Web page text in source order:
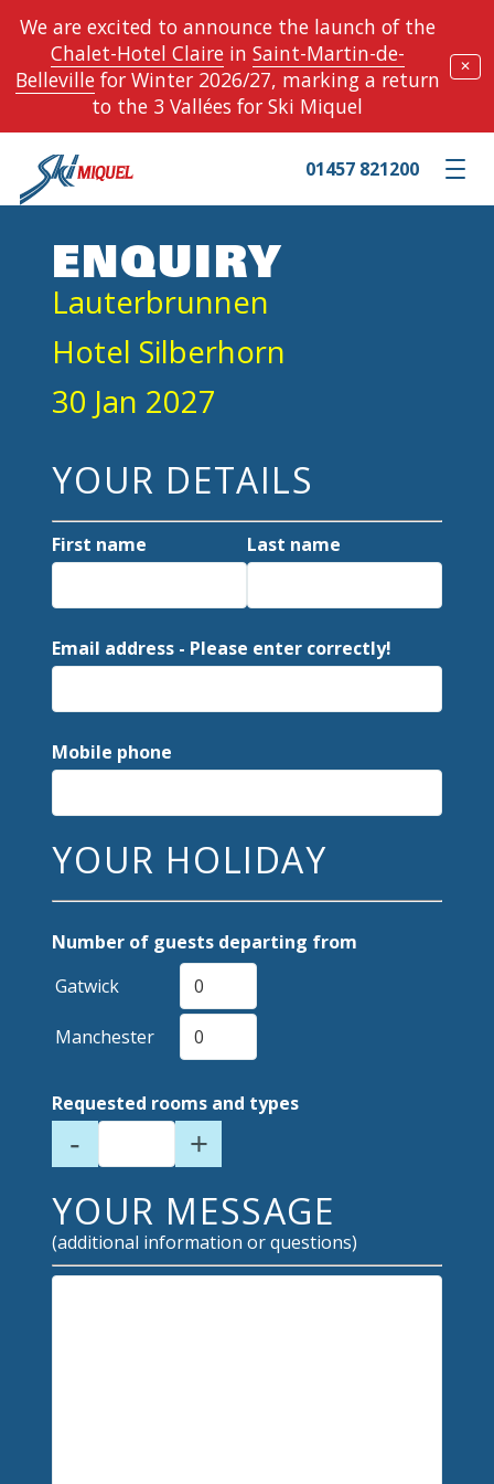
We are excited to announce the launch of the
Chalet-Hotel Clairein Saint-Martin-de-
Bellevillefor Winter 2026/27, marking a return
to the 3 Vallées for Ski Miquel
✕
Toggle
01457 821200
ENQUIRY
Lauterbrunnen
Hotel Silberhorn
30 Jan 2027
YOUR DETAILS
First name Last name
Email address - Please enter correctly!
Mobile phone
YOUR HOLIDAY
Number of guests departing from
Gatwick
Manchester
Requested rooms and types
- +
YOUR MESSAGE
(additional information or questions)